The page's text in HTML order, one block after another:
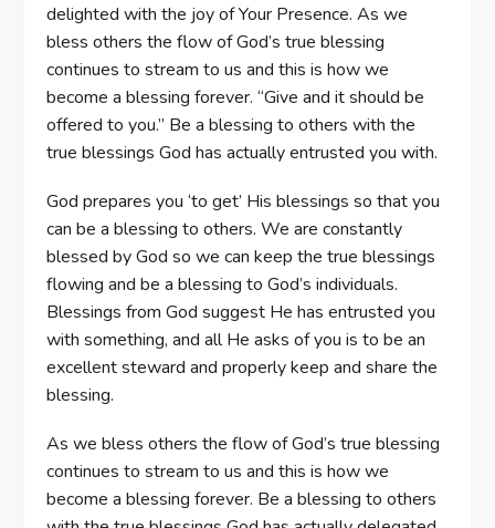
delighted with the joy of Your Presence. As we
bless others the flow of God’s true blessing
continues to stream to us and this is how we
become a blessing forever. “Give and it should be
offered to you.” Be a blessing to others with the
true blessings God has actually entrusted you with.
God prepares you ‘to get’ His blessings so that you
can be a blessing to others. We are constantly
blessed by God so we can keep the true blessings
flowing and be a blessing to God’s individuals.
Blessings from God suggest He has entrusted you
with something, and all He asks of you is to be an
excellent steward and properly keep and share the
blessing.
As we bless others the flow of God’s true blessing
continues to stream to us and this is how we
become a blessing forever. Be a blessing to others